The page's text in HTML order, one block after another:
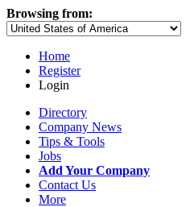
Browsing from:
Home
Register
Login
Directory
Company News
Tips & Tools
Jobs
Add Your Company
Contact Us
More